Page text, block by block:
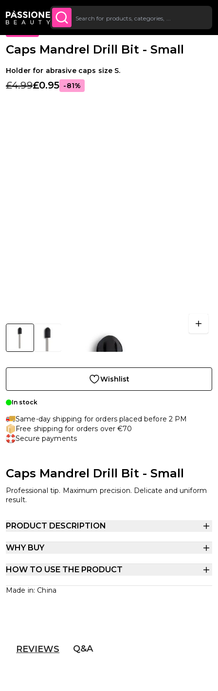
Up To £20 Off Your First
Order
Breadcrumb
Supplies & tools · Drill bits
Caps Mandrel Drill Bit - Small
Holder for abrasive caps size S.
£4.99£0.95 -81%
Wishlist
In stock
Same-day shipping for orders placed before 2 PM
Free shipping for orders over €70
Secure payments
Caps Mandrel Drill Bit - Small
Professional tip. Maximum precision. Delicate and uniform
result.
PRODUCT DESCRIPTION
WHY BUY
HOW TO USE THE PRODUCT
Made in: China
REVIEWS Q&A